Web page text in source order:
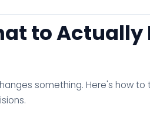
to Actually
something. Here's how